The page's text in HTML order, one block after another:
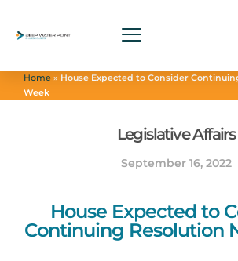
Home » House Expected to Consider
Week
Legislative Affairs
September 16, 2022
House Expected to
Continuing Resolution